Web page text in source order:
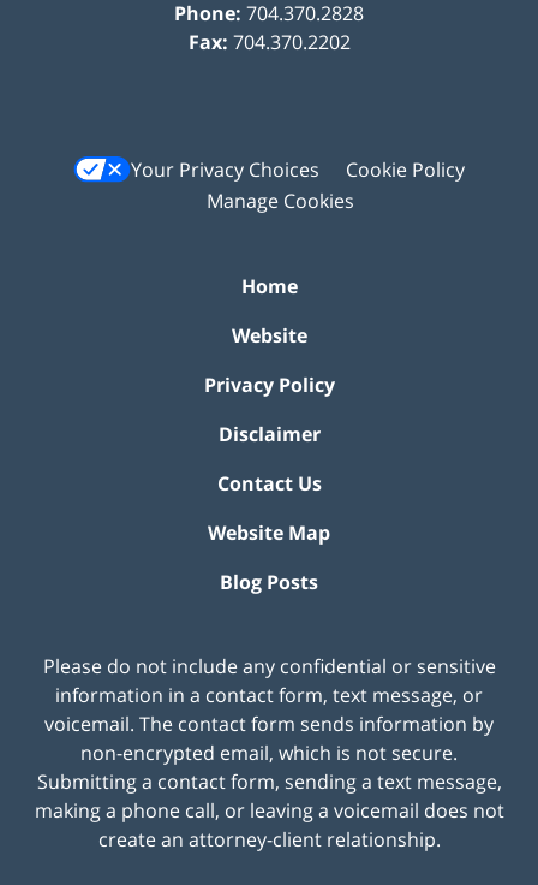
Phone: 704.370.2828
Fax: 704.370.2202
Your Privacy Choices
Cookie Policy
Manage Cookies
Home
Website
Privacy Policy
Disclaimer
Contact Us
Website Map
Blog Posts
Please do not include any confidential or sensitive
information in a contact form, text message, or
voicemail. The contact form sends information by
non-encrypted email, which is not secure.
Submitting a contact form, sending a text message,
making a phone call, or leaving a voicemail does not
create an attorney-client relationship.